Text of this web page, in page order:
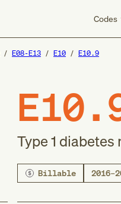
Codes
E08-E13 E10 E10.9
Type 1
Billable